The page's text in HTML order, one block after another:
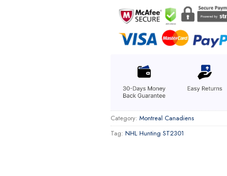
Category: Montreal Canadiens
Tag: NHL Hunting ST2301